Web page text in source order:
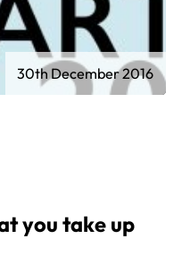
you take up
30th December 2016